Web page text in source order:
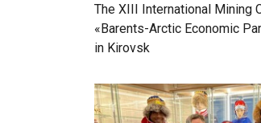
The XIII International Mining
«Barents-Arctic Economic
in Kirovsk